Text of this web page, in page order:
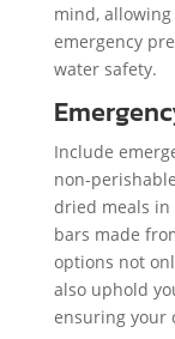
mind,
emergency
water safety.
Include
non-
dried meals in
bars made
options not
also uphold
ensuring your